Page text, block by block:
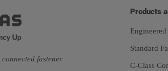
fastener
Products
Engineered
Standard
C-Class